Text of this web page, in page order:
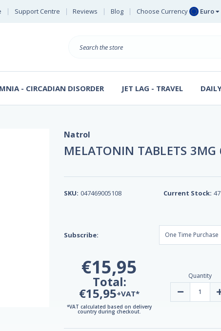
Support Centre Reviews Blog Choose Currency Euro
Swedish Krona
Danish Krone
Search
- CIRCADIAN DISORDER JET LAG - TRAVEL
MELATONIN TABLETS 3MG
Natrol
SKU: 047469005108 Current Stock: 47
Subscribe:
€15,95
Total:
€15,95+VAT*
*VAT calculated based on delivery
country during checkout.
Quantity
Decrease
3mg